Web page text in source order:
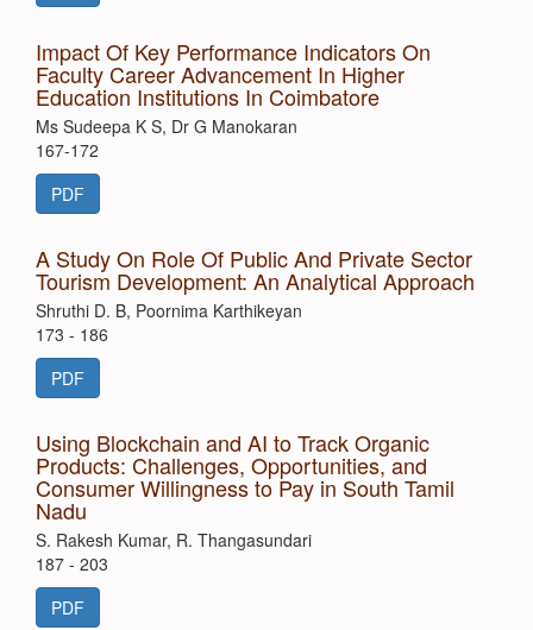
Impact Of Key Performance Indicators On
Faculty Career Advancement In Higher
Education Institutions In Coimbatore
Ms Sudeepa K S, Dr G Manokaran
167-172
PDF
A Study On Role Of Public And Private Sector
Tourism Development: An Analytical Approach
Shruthi D. B, Poornima Karthikeyan
173 - 186
PDF
Using Blockchain and AI to Track Organic
Products: Challenges, Opportunities, and
Consumer Willingness to Pay in South Tamil
Nadu
S. Rakesh Kumar, R. Thangasundari
187 - 203
PDF